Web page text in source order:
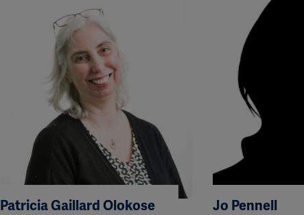
Patricia Gaillard Olokose Jo Pennell